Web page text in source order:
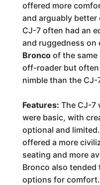
offered more
and arguably
CJ-7 often had an
and ruggedness on
Broncoof the same
off-roader but often
nimble than the CJ-
Features: The CJ-7
were basic, with
optional and
offered a more
seating and more
Bronco also tended
options for